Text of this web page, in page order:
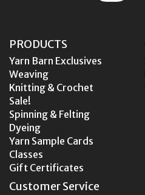
PRODUCTS
Yarn Barn Exclusives
Weaving
Knitting & Crochet
Sale!
Spinning & Felting
Dyeing
Yarn Sample Cards
Classes
Gift Certificates
Customer Service